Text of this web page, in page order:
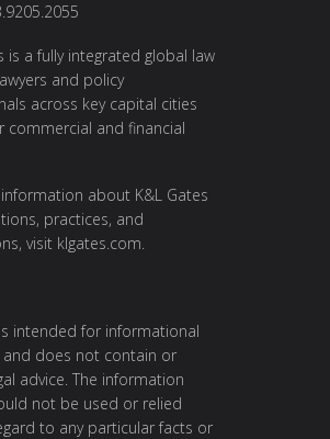
is a fully integrated global law
and policy
across key capital cities
commercial and financial
about K&L Gates
practices, and
visit klgates.com.
intended for informational
does not contain or
advice. The information
not be used or relied
to any particular facts or